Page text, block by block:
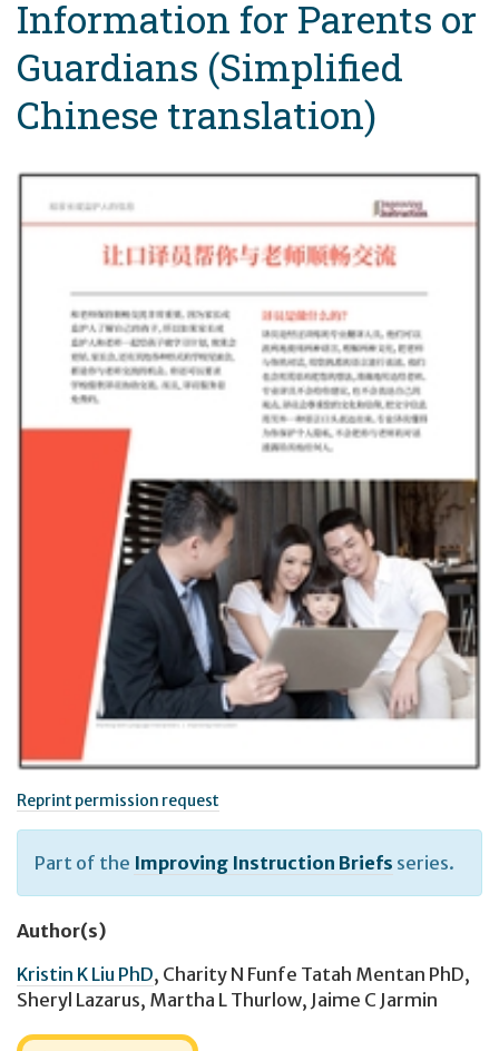
Information for Parents or
Guardians (Simplified
Chinese translation)
Reprint permission request
Part of the Improving Instruction Briefs series.
Author(s)
Kristin K Liu PhD, Charity N Funfe Tatah Mentan PhD,
Sheryl Lazarus, Martha L Thurlow, Jaime C Jarmin